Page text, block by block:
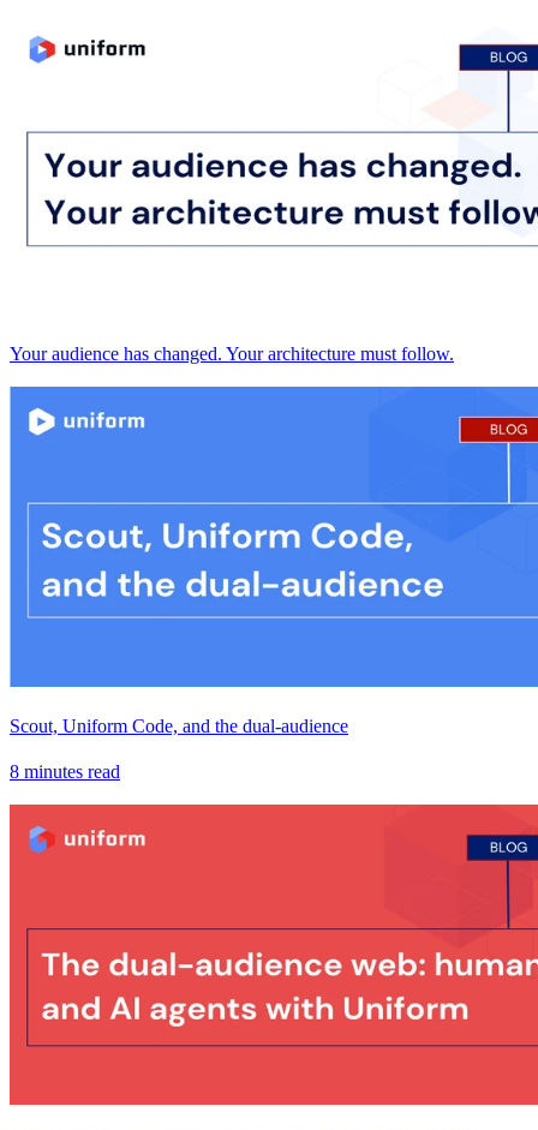
Your audience has changed. Your architecture must follow.
Scout, Uniform Code, and the dual-audience
8 minutes read